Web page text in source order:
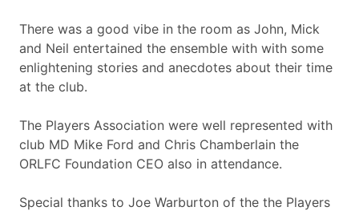
There was a good vibe in the room as John, Mick
and Neil entertained the ensemble with with some
enlightening stories and anecdotes about their time
at the club.
The Players Association were well represented with
club MD Mike Ford and Chris Chamberlain the
ORLFC Foundation CEO also in attendance.
Special thanks to Joe Warburton of the the Players